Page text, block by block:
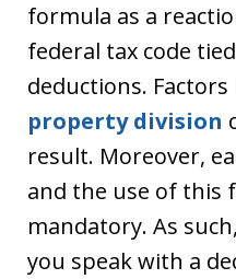
formula as a
federal tax code
deductions. Factors
property division
result. Moreover,
and the use of this
mandatory. As
you speak with a